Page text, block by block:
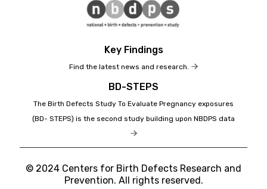
Key Findings
Find the latest news and research.
BD-STEPS
The Birth Defects Study To Evaluate Pregnancy exposures
(BD- STEPS) is the second study building upon NBDPS data
© 2024 Centers for Birth Defects Research and
Prevention. All rights reserved.